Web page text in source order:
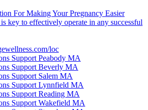
For Making Your Pregnancy Easier
key to effectively operate in any successful
loc
Support Peabody MA
Support Beverly MA
Support Salem MA
Support Lynnfield MA
Support Reading MA
Support Wakefield MA